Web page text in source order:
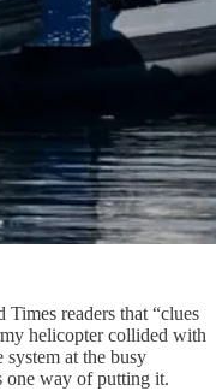
readers that “clues
helicopter collided with
system at the busy
one way of putting it.